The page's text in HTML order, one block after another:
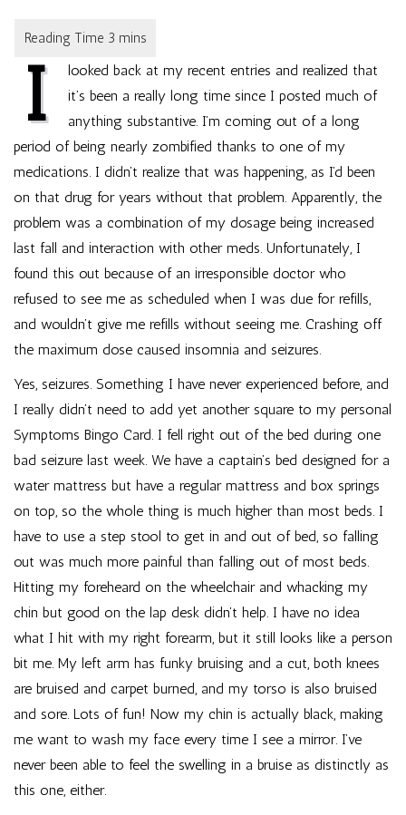
Book
Review!
I
looked back at my recent entries and realized that
it’s been a really long time since I posted much of
anything substantive. I’m coming out of a long
period of being nearly zombified thanks to one of my
medications. I didn’t realize that was happening, as I’d been
on that drug for years without that problem. Apparently, the
problem was a combination of my dosage being increased
last fall and interaction with other meds. Unfortunately, I
found this out because of an irresponsible doctor who
refused to see me as scheduled when I was due for refills,
and wouldn’t give me refills without seeing me. Crashing off
the maximum dose caused insomnia and seizures.
Yes, seizures. Something I have never experienced before, and
I really didn’t need to add yet another square to my personal
Symptoms Bingo Card. I fell right out of the bed during one
bad seizure last week. We have a captain’s bed designed for a
water mattress but have a regular mattress and box springs
on top, so the whole thing is much higher than most beds. I
have to use a step stool to get in and out of bed, so falling
out was much more painful than falling out of most beds.
Hitting my foreheard on the wheelchair and whacking my
chin but good on the lap desk didn’t help. I have no idea
what I hit with my right forearm, but it still looks like a person
bit me. My left arm has funky bruising and a cut, both knees
are bruised and carpet burned, and my torso is also bruised
and sore. Lots of fun! Now my chin is actually black, making
me want to wash my face every time I see a mirror. I’ve
never been able to feel the swelling in a bruise as distinctly as
this one, either.